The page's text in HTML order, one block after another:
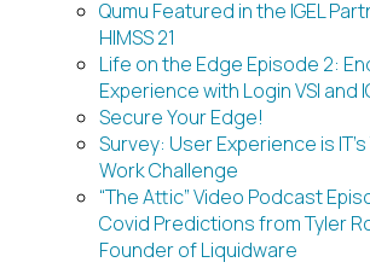
Qumu Featured in the IGEL
HIMSS 21
Life on the Edge Episode 2:
Experience with Login VSI and
Secure Your Edge!
Survey: User Experience is
Work Challenge
“The Attic” Video Podcast
Covid Predictions from Tyler
Founder of Liquidware